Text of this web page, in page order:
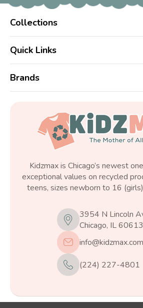
Collections
Quick Links
Brands
Kidzmax is Chicago’s newest
exceptional values on recycled
teens, sizes newborn to 16
3954 N Lincoln
Chicago, IL 60613
info@kidzmax.com
(224) 227-4801